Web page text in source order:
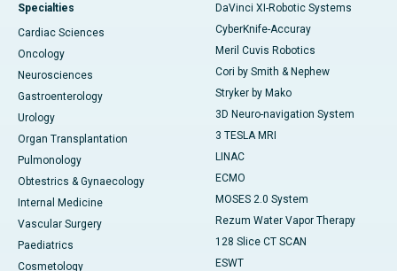
Specialties
Cardiac Sciences
Oncology
Neurosciences
Gastroenterology
Urology
Organ Transplantation
Pulmonology
Obtestrics & Gynaecology
Internal Medicine
Vascular Surgery
Paediatrics
Cosmetology
DaVinci XI-Robotic Systems
CyberKnife-Accuray
Meril Cuvis Robotics
Cori by Smith & Nephew
Stryker by Mako
3D Neuro-navigation System
3 TESLA MRI
LINAC
ECMO
MOSES 2.0 System
Rezum Water Vapor Therapy
128 Slice CT SCAN
ESWT